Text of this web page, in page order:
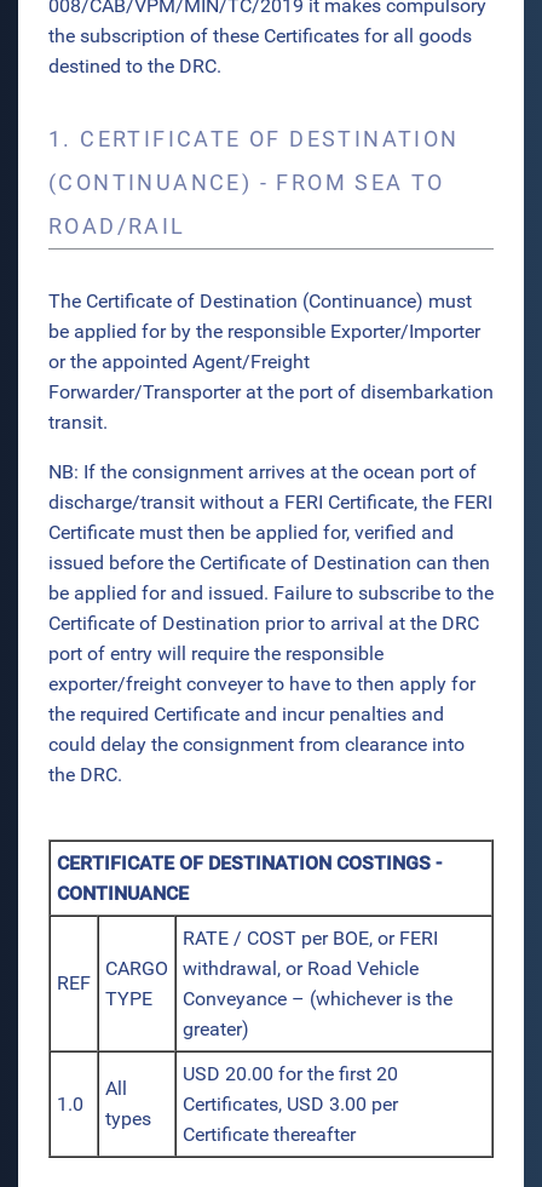
008/CAB/VPM/MIN/TC/2019 it makes compulsory
the subscription of these Certificates for all goods
destined to the DRC.
1. CERTIFICATE OF DESTINATION
(CONTINUANCE) - FROM SEA TO
ROAD/RAIL
The Certificate of Destination (Continuance) must
be applied for by the responsible Exporter/Importer
or the appointed Agent/Freight
Forwarder/Transporter at the port of disembarkation
transit.
NB: If the consignment arrives at the ocean port of
discharge/transit without a FERI Certificate, the FERI
Certificate must then be applied for, verified and
issued before the Certificate of Destination can then
be applied for and issued. Failure to subscribe to the
Certificate of Destination prior to arrival at the DRC
port of entry will require the responsible
exporter/freight conveyer to have to then apply for
the required Certificate and incur penalties and
could delay the consignment from clearance into
the DRC.
CERTIFICATE OF DESTINATION COSTINGS -
CONTINUANCE
REF
CARGO
TYPE
RATE / COST per BOE, or FERI
withdrawal, or Road Vehicle
Conveyance – (whichever is the
greater)
1.0
All
types
USD 20.00 for the first 20
Certificates, USD 3.00 per
Certificate thereafter